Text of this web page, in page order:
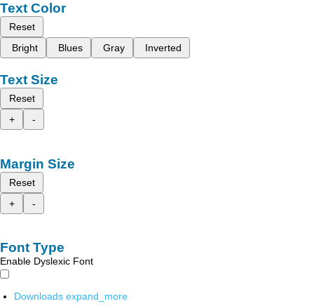
Text Color
Reset
Bright
Blues Gray Inverted
Text Size
Reset
+
-
Margin Size
Reset
+
-
Font Type
Enable Dyslexic Font
Downloads expand_more